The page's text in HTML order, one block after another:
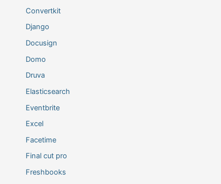
Convertkit
Django
Docusign
Domo
Druva
Elasticsearch
Eventbrite
Excel
Facetime
Final cut pro
Freshbooks